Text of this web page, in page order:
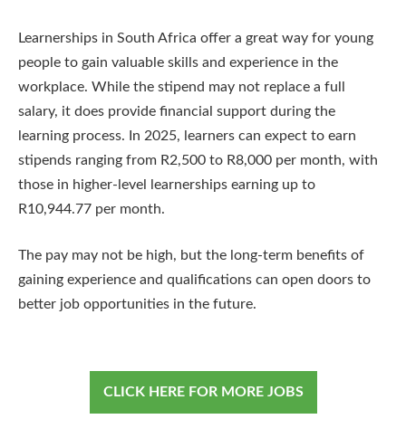
Learnerships in South Africa offer a great way for young
people to gain valuable skills and experience in the
workplace. While the stipend may not replace a full
salary, it does provide financial support during the
learning process. In 2025, learners can expect to earn
stipends ranging from R2,500 to R8,000 per month, with
those in higher-level learnerships earning up to
R10,944.77 per month.
The pay may not be high, but the long-term benefits of
gaining experience and qualifications can open doors to
better job opportunities in the future.
CLICK HERE FOR MORE JOBS